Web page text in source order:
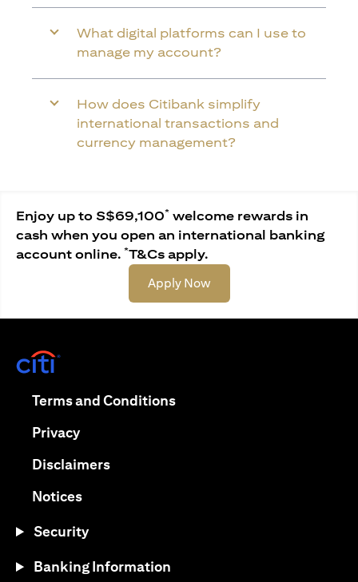
What digital platforms can I use to
manage my account?
How does Citibank simplify
international transactions and
currency management?
Enjoy up to S$69,100* welcome rewards in
cash when you open an international banking
account online. *T&Cs apply.
Apply Nowopens in a new tab
Terms and Conditionsopens in a new tab
Privacyopens in a new tab
Disclaimersopens in a new tab
Noticesopens in a new tab
Security
Banking Information